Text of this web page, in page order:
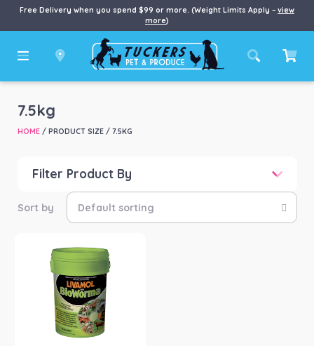
Free Delivery when you spend $99 or more. (Weight Limits Apply – view
more)
7.5kg
HOME/ PRODUCT SIZE / 7.5KG
Filter Product By
Product categories
Horse
Product Brand
Intl Animal Health